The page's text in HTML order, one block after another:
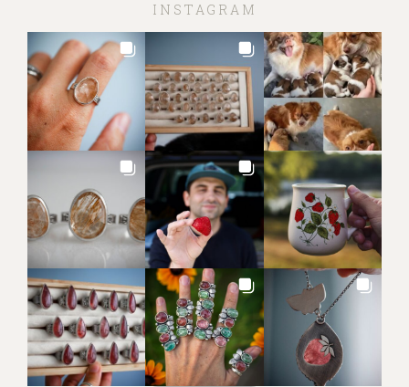
INSTAGRAM